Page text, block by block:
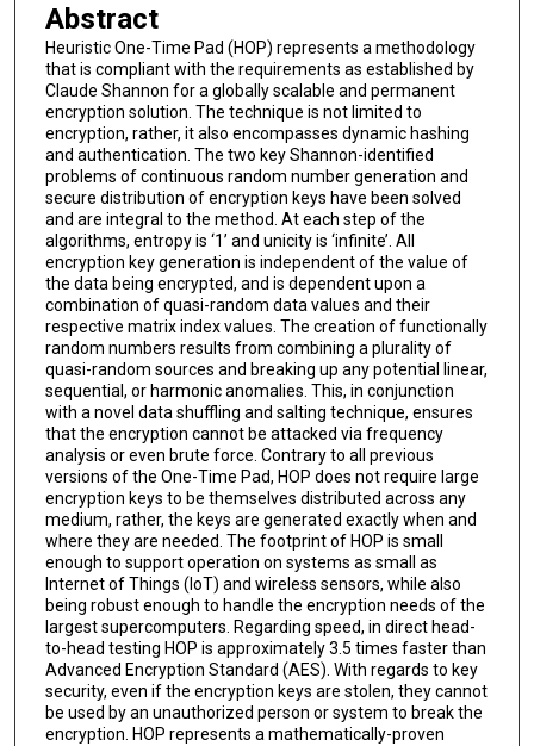
Abstract
Heuristic One-Time Pad (HOP) represents a methodology
that is compliant with the requirements as established by
Claude Shannon for a globally scalable and permanent
encryption solution. The technique is not limited to
encryption, rather, it also encompasses dynamic hashing
and authentication. The two key Shannon-identified
problems of continuous random number generation and
secure distribution of encryption keys have been solved
and are integral to the method. At each step of the
algorithms, entropy is ‘1’ and unicity is ‘infinite’. All
encryption key generation is independent of the value of
the data being encrypted, and is dependent upon a
combination of quasi-random data values and their
respective matrix index values. The creation of functionally
random numbers results from combining a plurality of
quasi-random sources and breaking up any potential linear,
sequential, or harmonic anomalies. This, in conjunction
with a novel data shuffling and salting technique, ensures
that the encryption cannot be attacked via frequency
analysis or even brute force. Contrary to all previous
versions of the One-Time Pad, HOP does not require large
encryption keys to be themselves distributed across any
medium, rather, the keys are generated exactly when and
where they are needed. The footprint of HOP is small
enough to support operation on systems as small as
Internet of Things (IoT) and wireless sensors, while also
being robust enough to handle the encryption needs of the
largest supercomputers. Regarding speed, in direct head-
to-head testing HOP is approximately 3.5 times faster than
Advanced Encryption Standard (AES). With regards to key
security, even if the encryption keys are stolen, they cannot
be used by an unauthorized person or system to break the
encryption. HOP represents a mathematically-proven